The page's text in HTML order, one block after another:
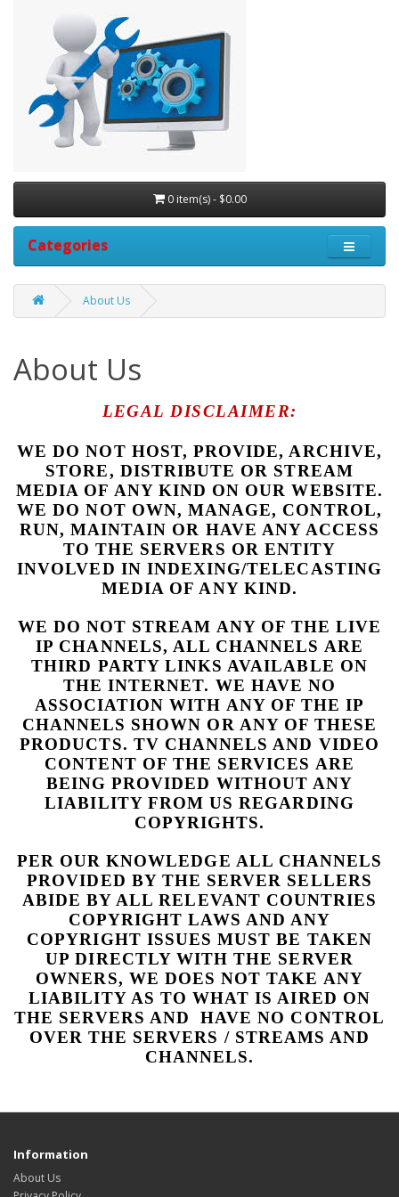
0 item(s) - $0.00
Categories
About Us
About Us
LEGAL DISCLAIMER:
WE DO NOT HOST, PROVIDE, ARCHIVE,
STORE, DISTRIBUTE OR STREAM
MEDIA OF ANY KIND ON OUR WEBSITE.
WE DO NOT OWN, MANAGE, CONTROL,
RUN, MAINTAIN OR HAVE ANY ACCESS
TO THE SERVERS OR ENTITY
INVOLVED IN INDEXING/TELECASTING
MEDIA OF ANY KIND.
WE DO NOT STREAM ANY OF THE LIVE
IP CHANNELS, ALL CHANNELS ARE
THIRD PARTY LINKS AVAILABLE ON
THE INTERNET. WE HAVE NO
ASSOCIATION WITH ANY OF THE IP
CHANNELS SHOWN OR ANY OF THESE
PRODUCTS. TV CHANNELS AND VIDEO
CONTENT OF THE SERVICES ARE
BEING PROVIDED WITHOUT ANY
LIABILITY FROM US REGARDING
COPYRIGHTS.
PER OUR KNOWLEDGE ALL CHANNELS
PROVIDED BY THE SERVER SELLERS
ABIDE BY ALL RELEVANT COUNTRIES
COPYRIGHT LAWS AND ANY
COPYRIGHT ISSUES MUST BE TAKEN
UP DIRECTLY WITH THE SERVER
OWNERS, WE DOES NOT TAKE ANY
LIABILITY AS TO WHAT IS AIRED ON
THE SERVERS AND HAVE NO CONTROL
OVER THE SERVERS / STREAMS AND
CHANNELS.
Information
About Us